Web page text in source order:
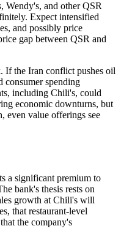
and other QSR
Expect intensified
and possibly price
gap between QSR and
If the Iran conflict pushes oil
consumer spending
including Chili's, could
economic downturns, but
even value offerings see
a significant premium to
bank's thesis rests on
growth at Chili's will
that restaurant-level
the company's